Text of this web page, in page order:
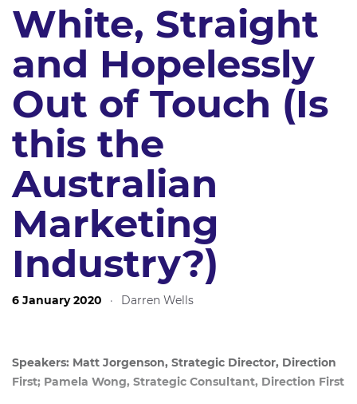
White, Straight
and Hopelessly
Out of Touch (Is
this the
Australian
Marketing
Industry?)
6 January 2020 · Darren Wells
Speakers: Matt Jorgenson, Strategic Director, Direction
First; Pamela Wong, Strategic Consultant, Direction First